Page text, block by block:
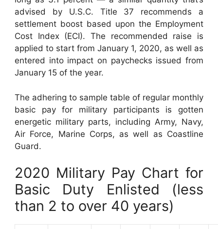
advised by U.S.C. Title 37 recommends a
settlement boost based upon the Employment
Cost Index (ECI). The recommended raise is
applied to start from January 1, 2020, as well as
entered into impact on paychecks issued from
January 15 of the year.
The adhering to sample table of regular monthly
basic pay for military participants is gotten
energetic military parts, including Army, Navy,
Air Force, Marine Corps, as well as Coastline
Guard.
2020 Military Pay Chart for
Basic Duty Enlisted (less
than 2 to over 40 years)